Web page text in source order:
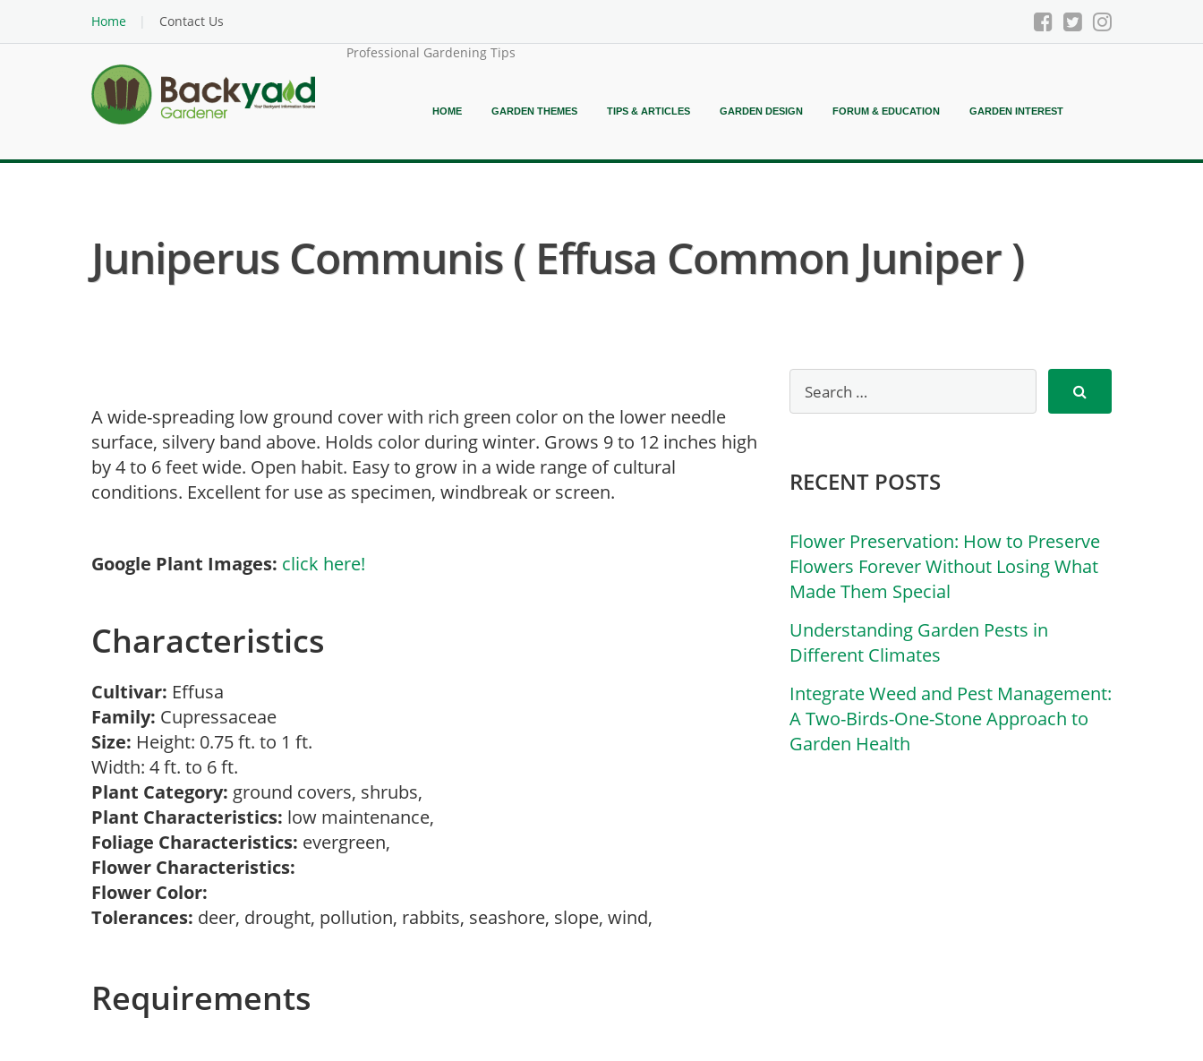
Home
Contact Us
Professional Gardening Tips
HOME GARDEN THEMES TIPS & ARTICLES GARDEN DESIGN FORUM & EDUCATION GARDEN INTEREST
Juniperus Communis ( Effusa Common Juniper )
A wide-spreading low ground cover with rich green color on the lower needle
surface, silvery band above. Holds color during winter. Grows 9 to 12 inches high
by 4 to 6 feet wide. Open habit. Easy to grow in a wide range of cultural
conditions. Excellent for use as specimen, windbreak or screen.
Google Plant Images: click here!
Characteristics
Cultivar: Effusa
Family: Cupressaceae
Size: Height: 0.75 ft. to 1 ft.
Width: 4 ft. to 6 ft.
Plant Category: ground covers, shrubs,
Plant Characteristics: low maintenance,
Foliage Characteristics: evergreen,
Flower Characteristics:
Flower Color:
Tolerances: deer, drought, pollution, rabbits, seashore, slope, wind,
Requirements
RECENT POSTS
Flower Preservation: How to Preserve
Flowers Forever Without Losing What
Made Them Special
Understanding Garden Pests in
Different Climates
Integrate Weed and Pest Management:
A Two-Birds-One-Stone Approach to
Garden Health